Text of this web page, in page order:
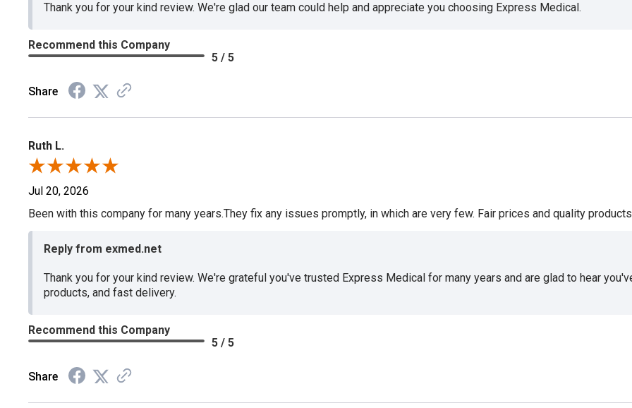
Thank you for your kind review. We're glad our team could help and appreciate you choosing Express Medical.
Recommend this Company
5 / 5
Share
Ruth L.
Jul 20, 2026
Been with this company for many years.They fix any issues promptly, in which are very few. Fair prices and quality
Reply from exmed.net
Thank you for your kind review. We're grateful you've trusted Express Medical for many years and are glad to hear
products, and fast delivery.
Recommend this Company
5 / 5
Share